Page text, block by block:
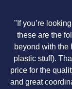
"If you’re
these are the
beyond with the
plastic stuff).
price for the
and great